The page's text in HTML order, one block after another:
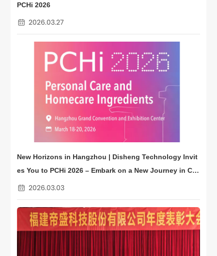
PCHi 2026
2026.03.27
New Horizons in Hangzhou | Disheng Technology Invit
es You to PCHi 2026 – Embark on a New Journey in Co
smetic Ingredients
2026.03.03